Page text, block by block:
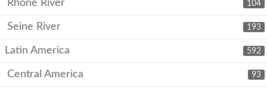
104
Rhone River
193
Seine River
592
Latin America
93
Central America